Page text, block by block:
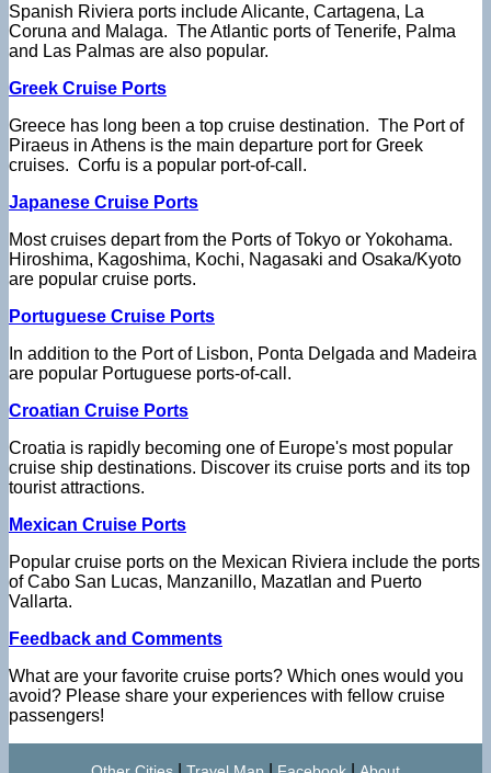
Spanish Riviera ports include Alicante, Cartagena, La
Coruna and Malaga. The Atlantic ports of Tenerife, Palma
and Las Palmas are also popular.
Greek Cruise Ports
Greece has long been a top cruise destination. The Port of
Piraeus in Athens is the main departure port for Greek
cruises. Corfu is a popular port-of-call.
Japanese Cruise Ports
Most cruises depart from the Ports of Tokyo or Yokohama.
Hiroshima, Kagoshima, Kochi, Nagasaki and Osaka/Kyoto
are popular cruise ports.
Portuguese Cruise Ports
In addition to the Port of Lisbon, Ponta Delgada and Madeira
are popular Portuguese ports-of-call.
Croatian Cruise Ports
Croatia is rapidly becoming one of Europe's most popular
cruise ship destinations. Discover its cruise ports and its top
tourist attractions.
Mexican Cruise Ports
Popular cruise ports on the Mexican Riviera include the ports
of Cabo San Lucas, Manzanillo, Mazatlan and Puerto
Vallarta.
Feedback and Comments
What are your favorite cruise ports? Which ones would you
avoid? Please share your experiences with fellow cruise
passengers!